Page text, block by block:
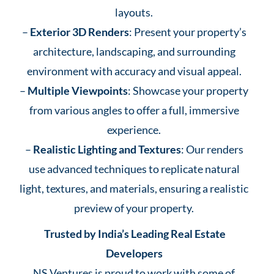
layouts.
– Exterior 3D Renders: Present your property’s
architecture, landscaping, and surrounding
environment with accuracy and visual appeal.
– Multiple Viewpoints: Showcase your property
from various angles to offer a full, immersive
experience.
– Realistic Lighting and Textures: Our renders
use advanced techniques to replicate natural
light, textures, and materials, ensuring a realistic
preview of your property.
Trusted by India’s Leading Real Estate
Developers